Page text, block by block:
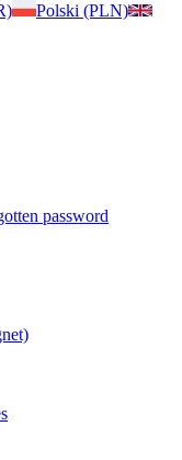
Polski (PLN)
password